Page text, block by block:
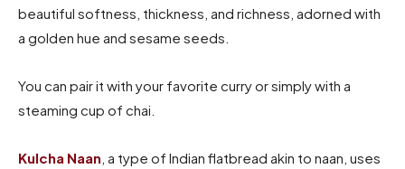
beautiful softness, thickness, and richness, adorned with
a golden hue and sesame seeds.
You can pair it with your favorite curry or simply with a
steaming cup of chai.
Kulcha Naan , a type of Indian flatbread akin to naan, uses